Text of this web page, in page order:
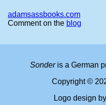
adamsassbooks.com
Comment on the blog
Sonderis a German
Copyright ©
Logo design